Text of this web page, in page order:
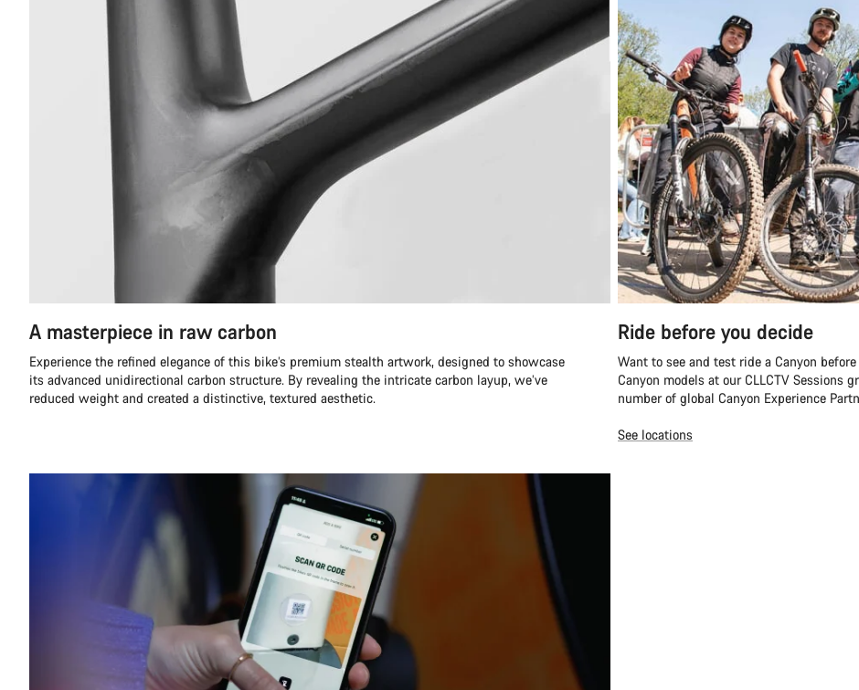
A masterpiece in raw carbon
Experience the refined elegance of this bike’s premium stealth artwork, designed to showcase
its advanced unidirectional carbon structure. By revealing the intricate carbon layup, we’ve
reduced weight and created a distinctive, textured aesthetic.
Ride before you decide
Want to see and test ride a Canyon
Canyon models at our CLLCTV Sessions
number of global Canyon Experience
See locations